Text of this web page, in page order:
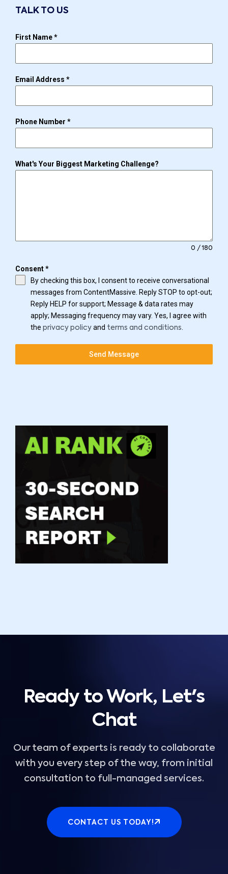
TALK TO US
First Name*
Email Address *
Phone Number *
What's Your Biggest Marketing Challenge?
0 / 180
Consent*
By checking this box, I consent to receive conversational
messages from ContentMassive. Reply STOP to opt-out;
Reply HELP for support; Message & data rates may
apply; Messaging frequency may vary. Yes, I agree with
the privacy policy and terms and conditions.
Send Message
Ready to Work, Let's
Chat
Our team of experts is ready to collaborate
with you every step of the way, from initial
consultation to full-managed services.
CONTACT US TODAY!